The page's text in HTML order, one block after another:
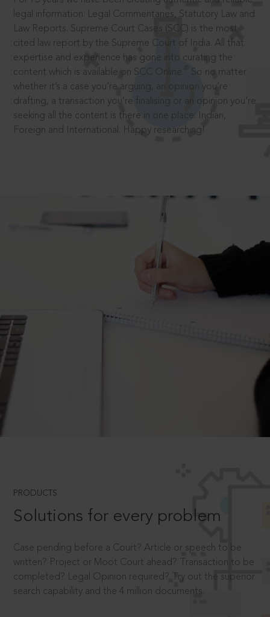
legal information: Legal Commentaries, Statutory Law and
Law Reports. Supreme Court Cases (SCC) is the most
cited law report by the Supreme Court of India. All that
expertise and experience has gone into curating the
content which is available on SCC Online.
So no matter
whether it’s a case you’re arguing, an opinion you’re
drafting, a transaction you’re finalising or an opinion you’re
seeking all the content is there in one place: Indian,
Foreign and International. Happy researching!
PRODUCTS
Solutions for every problem
Case pending before a Court? Article or speech to be
written? Project or Moot Court ahead? Transaction to be
completed? Legal Opinion required? Try out the superior
search capability and the 4 million documents.